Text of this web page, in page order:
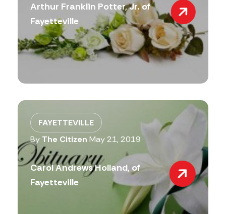
Arthur Franklin Potter, Jr. of
Fayetteville
FAYETTEVILLE
By The Citizen May 21, 2019
Carol Andrews Holland, of
Fayetteville